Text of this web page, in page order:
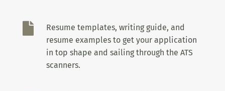

Resume templates, writing guide, and
resume examples to get your application
in top shape and sailing through the ATS
scanners.